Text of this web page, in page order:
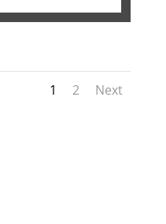
1 2 Next